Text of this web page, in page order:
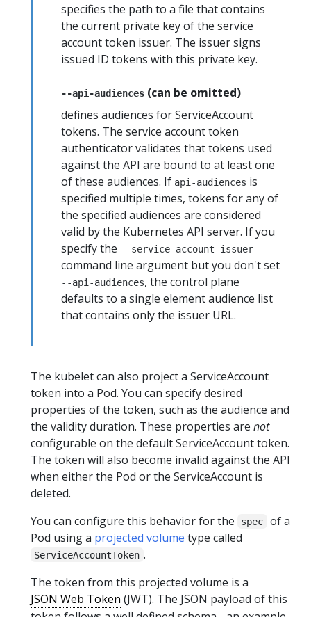
specifies the path to a file that contains
the current private key of the service
account token issuer. The issuer signs
issued ID tokens with this private key.
--api-audiences (can be omitted)
defines audiences for ServiceAccount
tokens. The service account token
authenticator validates that tokens used
against the API are bound to at least one
of these audiences. If api-audiences is
specified multiple times, tokens for any of
the specified audiences are considered
valid by the Kubernetes API server. If you
specify the --service-account-issuer
command line argument but you don't set
--api-audiences, the control plane
defaults to a single element audience list
that contains only the issuer URL.
The kubelet can also project a ServiceAccount
token into a Pod. You can specify desired
properties of the token, such as the audience and
the validity duration. These properties are not
configurable on the default ServiceAccount token.
The token will also become invalid against the API
when either the Pod or the ServiceAccount is
deleted.
You can configure this behavior for the
spec
of a
Pod using a projected volume type called
ServiceAccountToken .
The token from this projected volume is a
JSON Web Token (JWT). The JSON payload of this